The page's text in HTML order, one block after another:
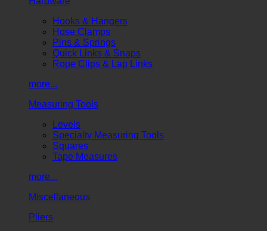
Hooks & Hangers
Hose Clamps
Pins & Springs
Quick Links & Snaps
Rope Clips & Lap Links
more...
Measuring Tools
Levels
Specialty Measuring Tools
Squares
Tape Measures
more...
Miscellaneous
Pliers